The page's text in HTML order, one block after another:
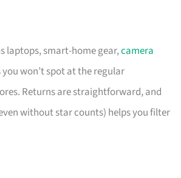
laptops, smart-home gear,camera
won’t spot at the regular
Returns are straightforward, and
without star counts) helps you filter